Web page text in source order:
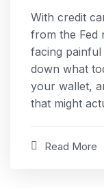
With credit
from the Fed
facing
down what
your wallet,
that might
Read More